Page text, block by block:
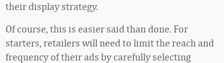
their display strategy.
Of course, this is easier said than done. For
starters, retailers will need to limit the reach and
frequency of their ads by carefully selecting